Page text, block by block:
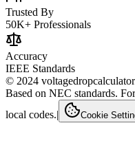
Trusted By
50K+ Professionals
Accuracy
IEEE Standards
© 2024
Based on NEC standards.
local codes.| Cookie